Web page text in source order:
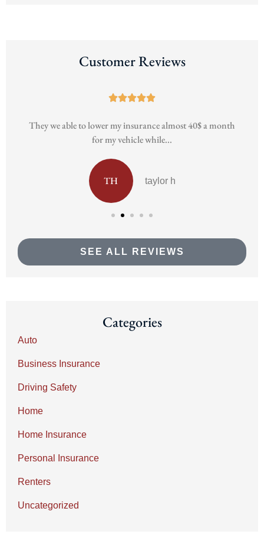
Customer Reviews

They we able to lower my insurance almost 40$ a month
for my vehicle while...
TH taylor h
SEE ALL REVIEWS
Categories
Auto
Business Insurance
Driving Safety
Home
Home Insurance
Personal Insurance
Renters
Uncategorized